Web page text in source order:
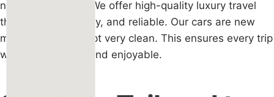
notch experience. We offer high-quality luxury travel
that is stylish, comfy, and reliable. Our cars are new
models and are kept very clean. This ensures every trip
with us is smooth and enjoyable.